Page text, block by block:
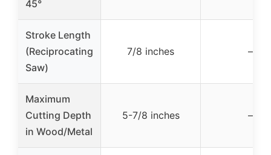
45°
Stroke Length
(Reciprocating
Saw)
7/8 inches –
Maximum
Cutting Depth
in Wood/Metal
5-7/8 inches –